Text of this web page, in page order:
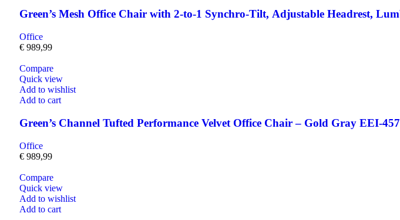
Green’s Mesh Office Chair with 2-to-1 Synchro-Tilt, Adjustable Headrest,
Office
€ 989,99
Compare
Quick view
Add to wishlist
Add to cart
Green’s Channel Tufted Performance Velvet Office Chair – Gold Gray EEI-
Office
€ 989,99
Compare
Quick view
Add to wishlist
Add to cart